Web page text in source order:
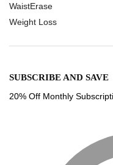
WaistErase
Weight Loss
SUBSCRIBE AND SAVE
20% Off Monthly